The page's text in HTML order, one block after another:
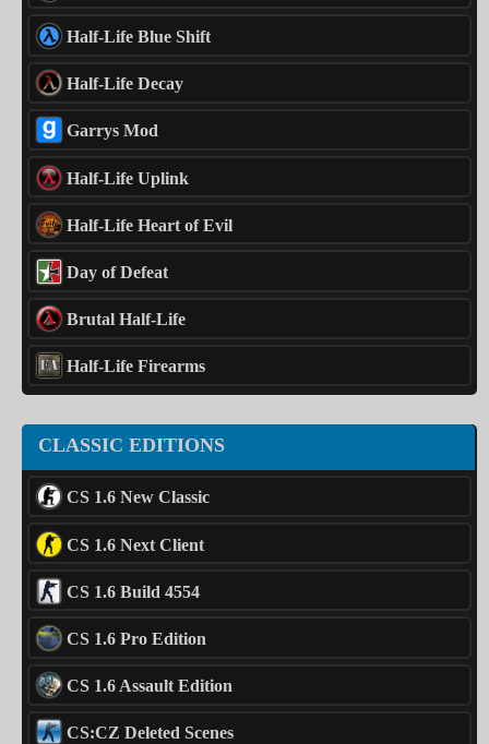
Half-Life Blue Shift
Half-Life Decay
Garrys Mod
Half-Life Uplink
Half-Life Heart of Evil
Day of Defeat
Brutal Half-Life
Half-Life Firearms
CLASSIC EDITIONS
CS 1.6 New Classic
CS 1.6 Next Client
CS 1.6 Build 4554
CS 1.6 Pro Edition
CS 1.6 Assault Edition
CS:CZ Deleted Scenes